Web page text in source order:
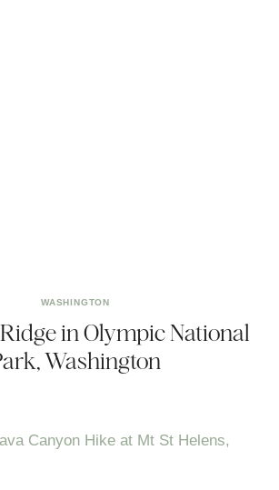
WASHINGTON
in Olympic National
Washington